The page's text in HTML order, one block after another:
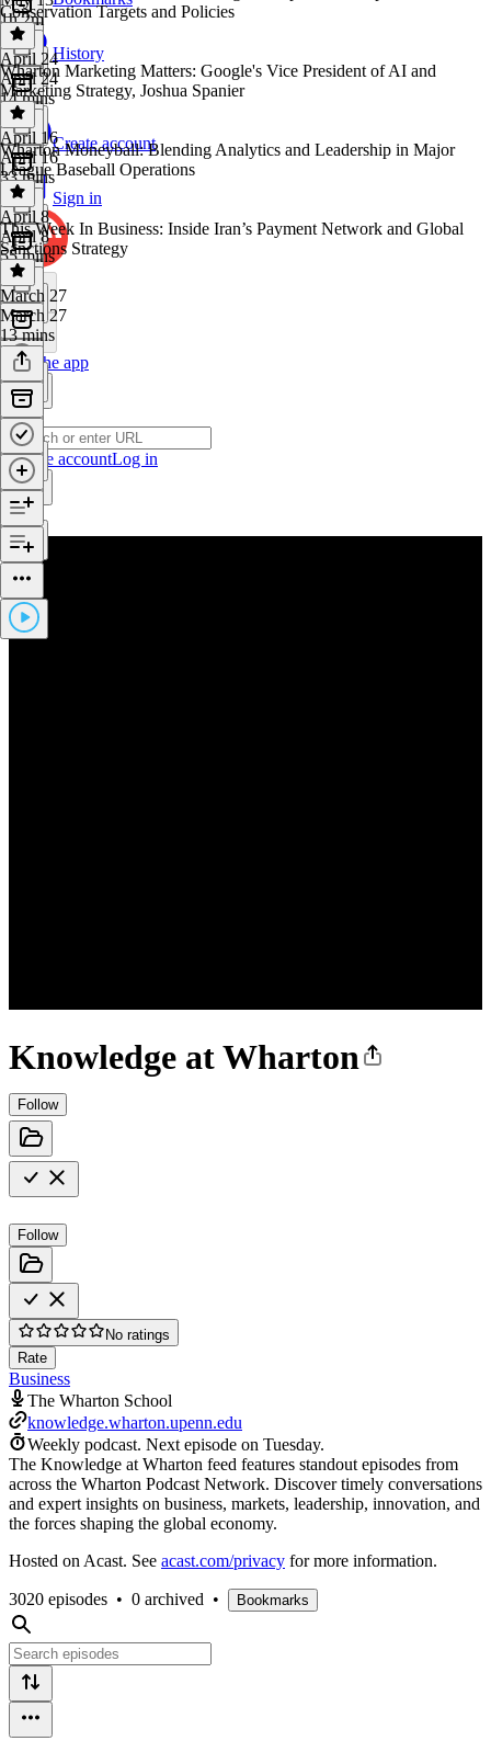
History
Create account
Sign in
Get the app
Create accountLog in
Knowledge at Wharton
Follow
Follow
No ratings
Rate
Business
The Wharton School
knowledge.wharton.upenn.edu
Weekly podcast. Next episode on Tuesday.
The Knowledge at Wharton feed features standout episodes from
across the Wharton Podcast Network. Discover timely conversations
and expert insights on business, markets, leadership, innovation, and
the forces shaping the global economy.
Hosted on Acast. See acast.com/privacy for more information.
3020 episodes • 0 archived • Bookmarks
1h 2m
Conservation Targets and Policies
April 24
April 24
14 mins
Wharton Marketing Matters: Google's Vice President of AI and
Marketing Strategy, Joshua Spanier
April 16
April 16
33 mins
Wharton Moneyball: Blending Analytics and Leadership in Major
League Baseball Operations
April 8
April 8
55 mins
This Week In Business: Inside Iran’s Payment Network and Global
Sanctions Strategy
March 27
March 27
13 mins